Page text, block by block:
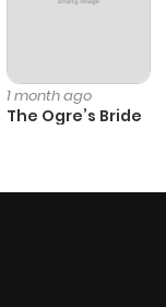
1 month ago
The Ogre’s Bride